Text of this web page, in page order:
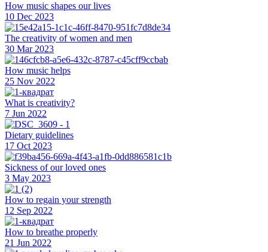
How music shapes our lives
10 Dec 2023
The creativity of women and men
30 Mar 2023
How music helps
25 Nov 2022
What is creativity?
7 Jun 2022
Dietary guidelines
17 Oct 2023
Sickness of our loved ones
3 May 2023
How to regain your strength
12 Sep 2022
How to breathe properly
21 Jun 2022